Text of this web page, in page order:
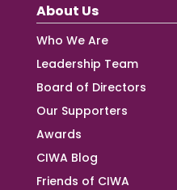
About Us
Who We Are
Leadership Team
Board of Directors
Our Supporters
Awards
CIWA Blog
Friends of CIWA